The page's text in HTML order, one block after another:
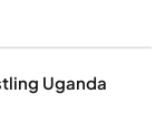
Uganda